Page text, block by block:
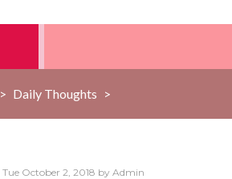
> Daily Thoughts >
Tue October 2, 2018 by Admin